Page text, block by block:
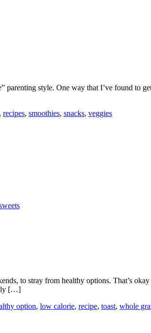
parenting style. One way that I’ve found to
, recipes, smoothies, snacks, veggies
to stray from healthy options. That’s
[…]
option, low calorie, recipe, toast, whole